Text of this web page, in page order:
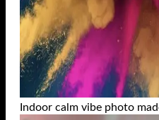
Indoor calm vibe photo